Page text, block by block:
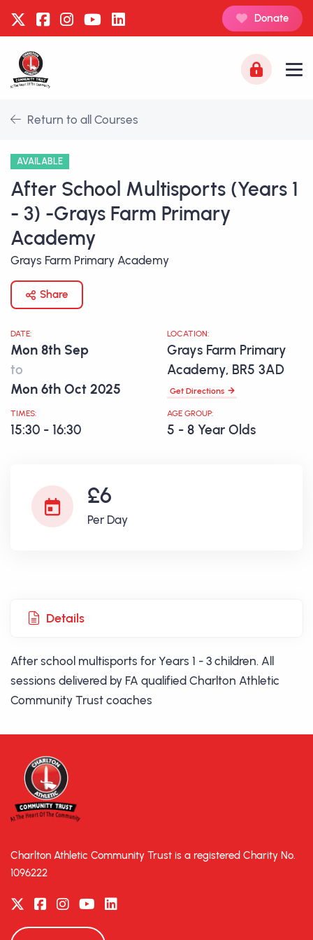
Donate
Return to all Courses
AVAILABLE
After School Multisports (Years 1
- 3) -Grays Farm Primary
Academy
Grays Farm Primary Academy
Share
DATE:
Mon 8th Sep
to
Mon 6th Oct 2025
TIMES:
15:30 - 16:30
LOCATION:
Grays Farm Primary
Academy, BR5 3AD
Get Directions
AGE GROUP:
5 - 8 Year Olds
£6
Per Day
Details
After school multisports for Years 1 - 3 children. All
sessions delivered by FA qualified Charlton Athletic
Community Trust coaches
Charlton Athletic Community Trust is a registered Charity No.
1096222